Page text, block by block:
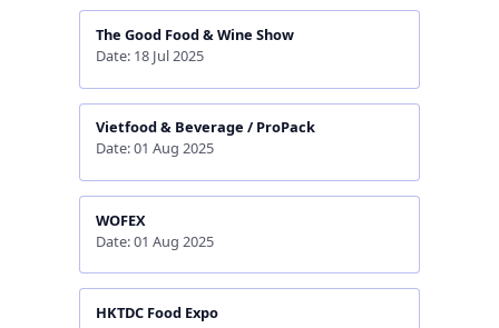
The Good Food & Wine Show
Date: 18 Jul 2025
Vietfood & Beverage / ProPack
Date: 01 Aug 2025
WOFEX
Date: 01 Aug 2025
HKTDC Food Expo